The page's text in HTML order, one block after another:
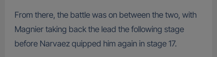
From there, the battle was on between the two, with
Magnier taking back the lead the following stage
before Narvaez quipped him again in stage 17.